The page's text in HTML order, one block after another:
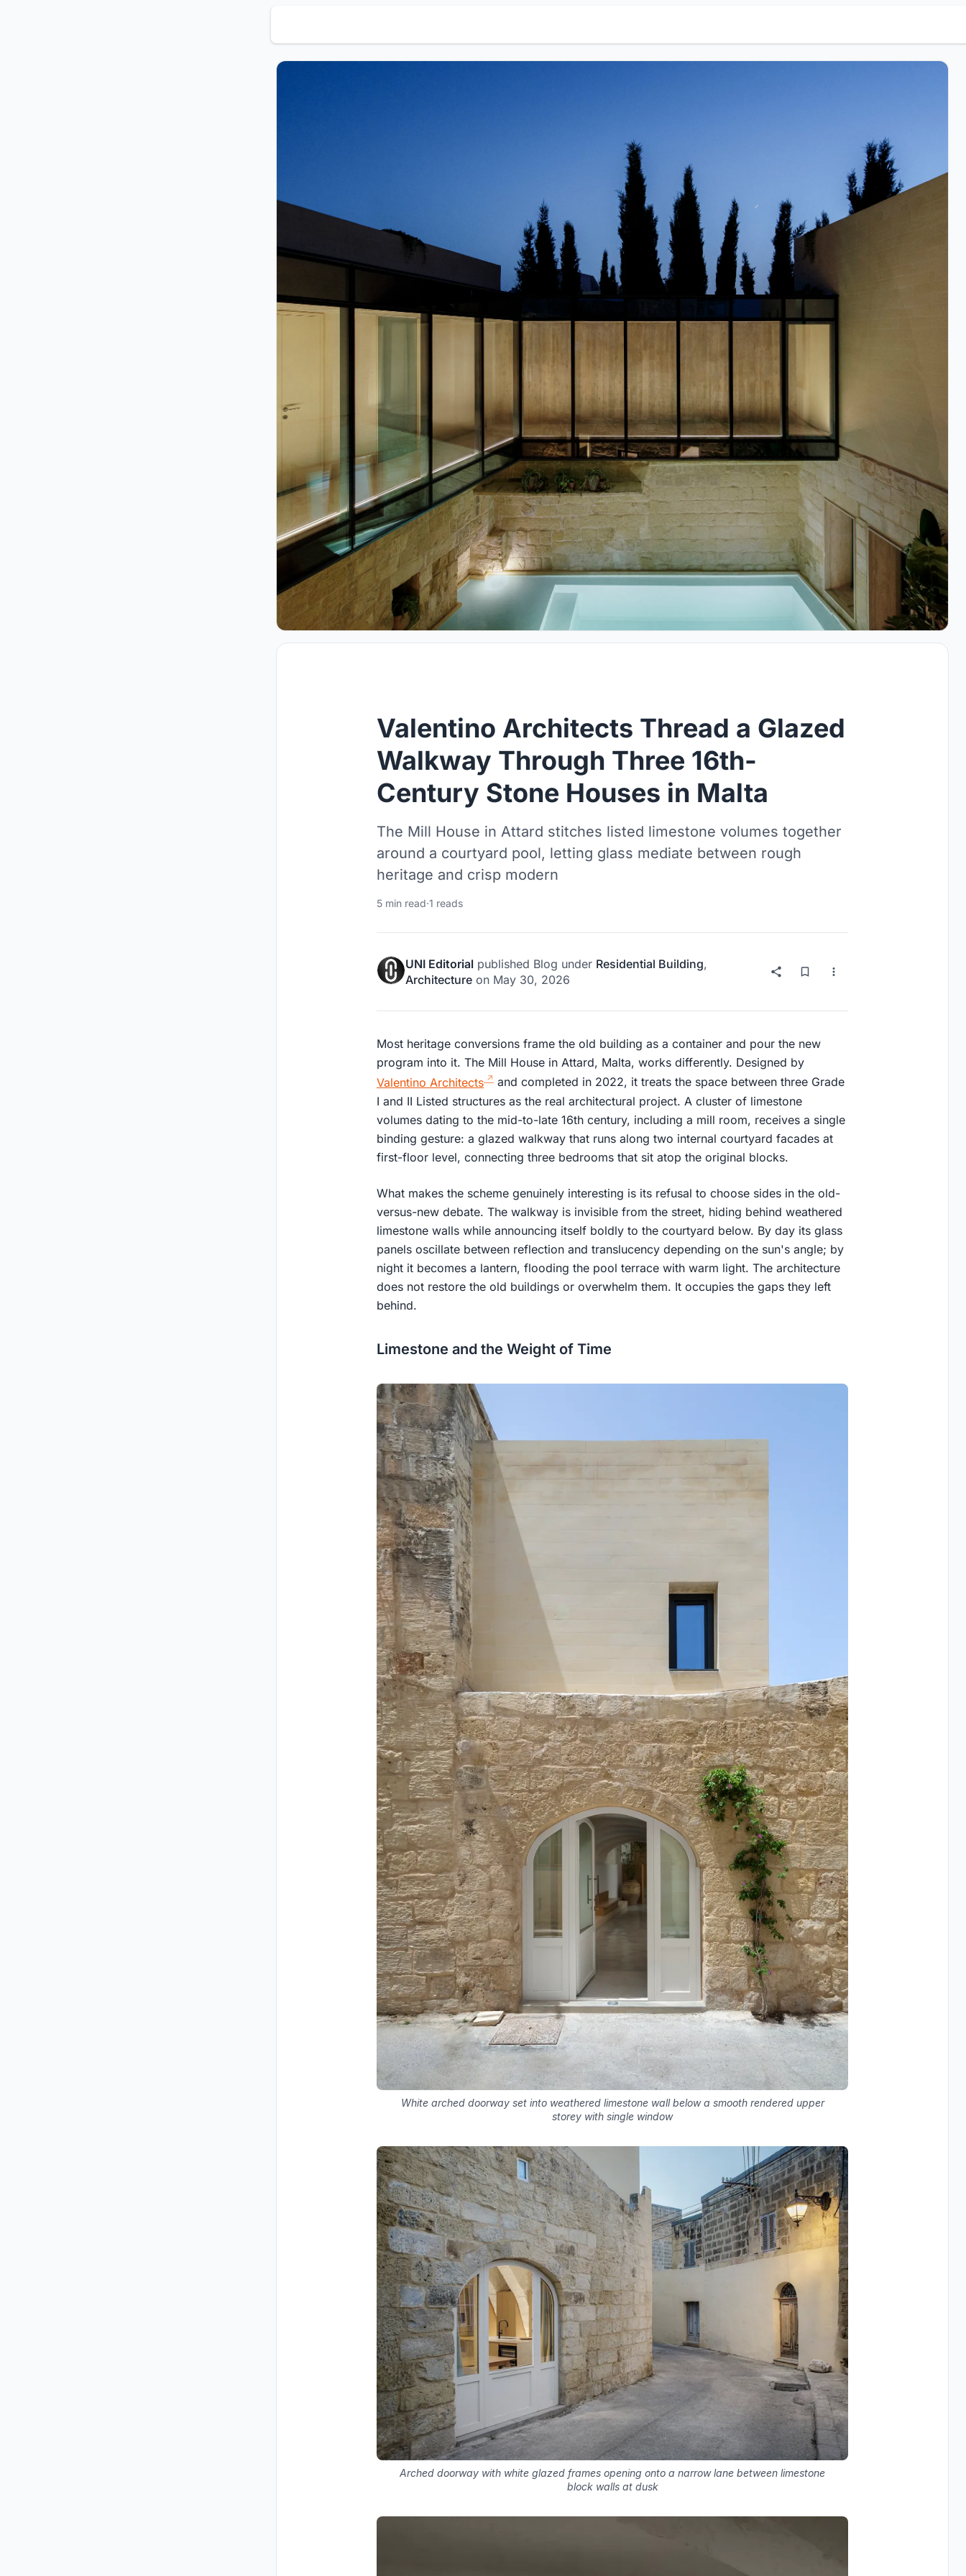
Valentino Architects Thread a Glazed
Walkway Through Three 16th-
Century Stone Houses in Malta
The Mill House in Attard stitches listed limestone volumes together
around a courtyard pool, letting glass mediate between rough
heritage and crisp modern
5 min read·1 reads
UNI Editorial published Blog under Residential Building,
Architecture on May 30, 2026
Most heritage conversions frame the old building as a container and pour the new
program into it. The Mill House in Attard, Malta, works differently. Designed by
Valentino Architects
and completed in 2022, it treats the space between three Grade
I and II Listed structures as the real architectural project. A cluster of limestone
volumes dating to the mid-to-late 16th century, including a mill room, receives a single
binding gesture: a glazed walkway that runs along two internal courtyard facades at
first-floor level, connecting three bedrooms that sit atop the original blocks.
What makes the scheme genuinely interesting is its refusal to choose sides in the old-
versus-new debate. The walkway is invisible from the street, hiding behind weathered
limestone walls while announcing itself boldly to the courtyard below. By day its glass
panels oscillate between reflection and translucency depending on the sun's angle; by
night it becomes a lantern, flooding the pool terrace with warm light. The architecture
does not restore the old buildings or overwhelm them. It occupies the gaps they left
behind.
Limestone and the Weight of Time
White arched doorway set into weathered limestone wall below a smooth rendered upper
storey with single window
Arched doorway with white glazed frames opening onto a narrow lane between limestone
block walls at dusk